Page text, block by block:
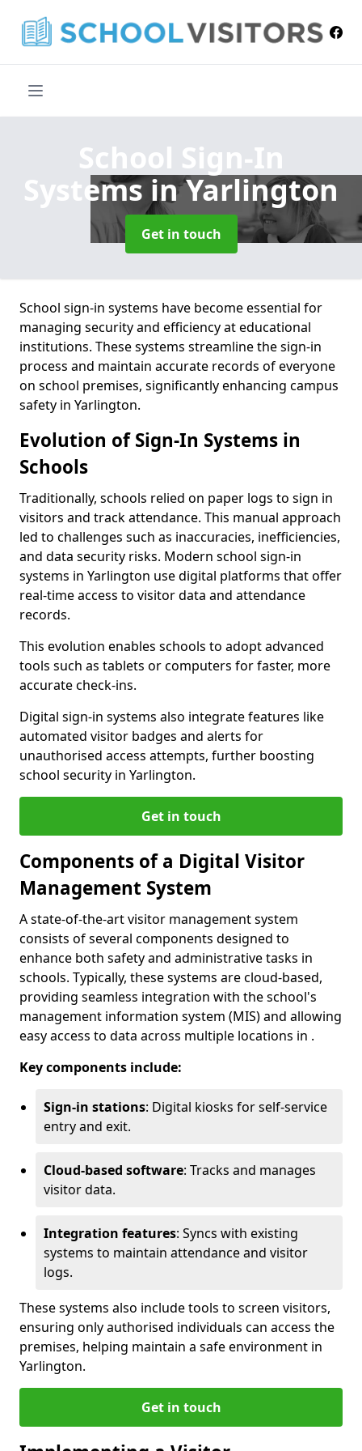
School Sign-In
Systems in Yarlington
Get in touch
School sign-in systems have become essential for
managing security and efficiency at educational
institutions. These systems streamline the sign-in
process and maintain accurate records of everyone
on school premises, significantly enhancing campus
safety in Yarlington.
Evolution of Sign-In Systems in
Schools
Traditionally, schools relied on paper logs to sign in
visitors and track attendance. This manual approach
led to challenges such as inaccuracies, inefficiencies,
and data security risks. Modern school sign-in
systems in Yarlington use digital platforms that offer
real-time access to visitor data and attendance
records.
This evolution enables schools to adopt advanced
tools such as tablets or computers for faster, more
accurate check-ins.
Digital sign-in systems also integrate features like
automated visitor badges and alerts for
unauthorised access attempts, further boosting
school security in Yarlington.
Get in touch
Components of a Digital Visitor
Management System
A state-of-the-art visitor management system
consists of several components designed to
enhance both safety and administrative tasks in
schools. Typically, these systems are cloud-based,
providing seamless integration with the school's
management information system (MIS) and allowing
easy access to data across multiple locations in .
Key components include:
Sign-in stations: Digital kiosks for self-service
entry and exit.
Cloud-based software: Tracks and manages
visitor data.
Integration features: Syncs with existing
systems to maintain attendance and visitor
logs.
These systems also include tools to screen visitors,
ensuring only authorised individuals can access the
premises, helping maintain a safe environment in
Yarlington.
Get in touch